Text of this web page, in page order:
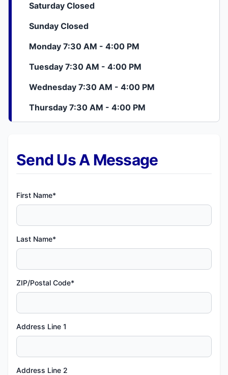
Send Us A Message
First Name*
Last Name*
ZIP/Postal Code*
Address Line 1
Address Line 2
Saturday Closed
Sunday Closed
Monday 7:30 AM - 4:00 PM
Tuesday 7:30 AM - 4:00 PM
Wednesday 7:30 AM - 4:00 PM
Thursday 7:30 AM - 4:00 PM